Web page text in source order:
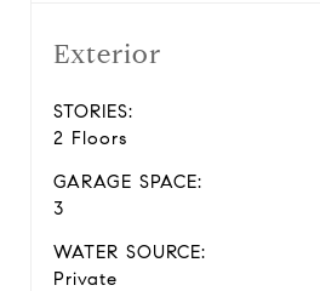
Exterior
STORIES:
2 Floors
GARAGE SPACE:
3
WATER SOURCE:
Private